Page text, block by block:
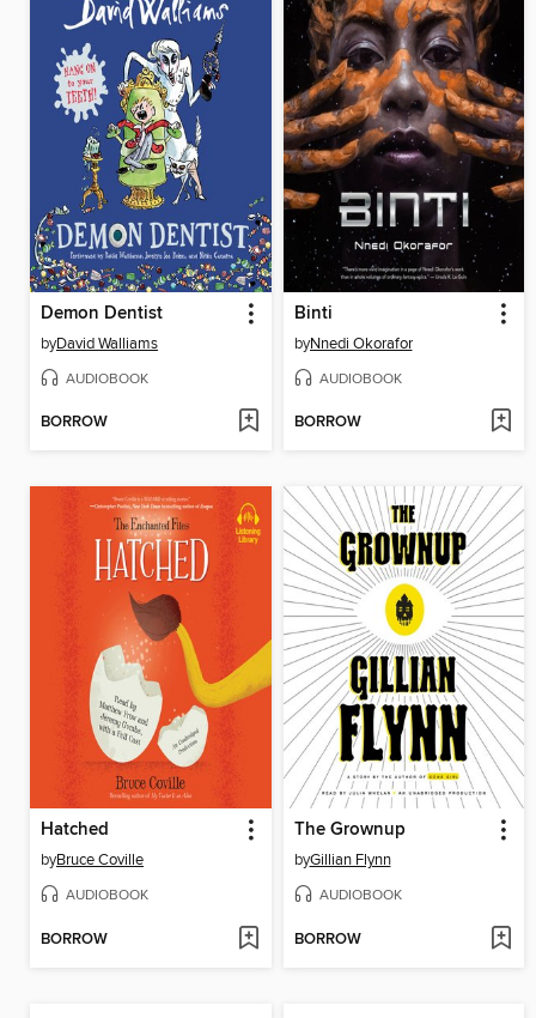
Demon Dentist
byDavid Walliams
AUDIOBOOK
BORROW
Binti
byNnedi Okorafor
AUDIOBOOK
BORROW
Hatched
byBruce Coville
AUDIOBOOK
BORROW
The Grownup
byGillian Flynn
AUDIOBOOK
BORROW